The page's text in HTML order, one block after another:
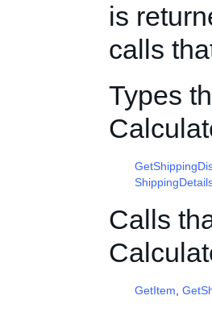
is
calls
Types
Calls
GetItem